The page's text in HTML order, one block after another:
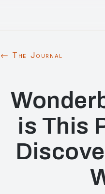
← The Journal
is This